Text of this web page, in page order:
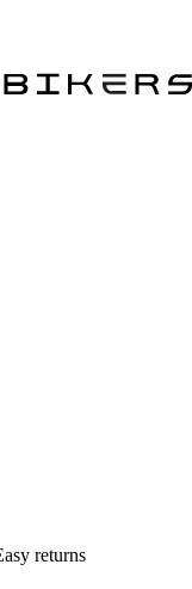
returns